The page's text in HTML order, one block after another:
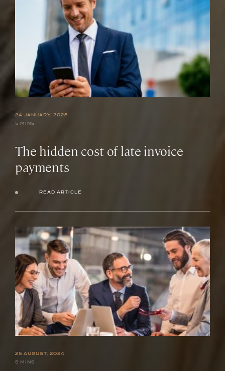
24 JANUARY, 2025
5 MINS
The hidden cost of late invoice
payments
READ ARTICLE
25 AUGUST, 2024
5 MINS